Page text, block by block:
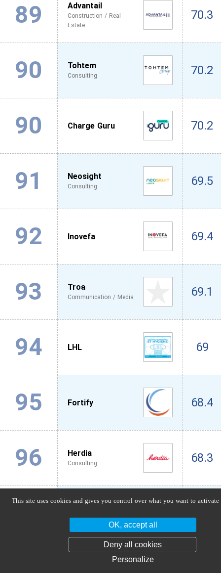
89 Advantail
Construction / Real
Estate
70.3
90 Tohtem
Consulting 70.2
90 Charge Guru 70.2
91 Neosight
Consulting 69.5
92 Inovefa 69.4
93 Troa
Communication / Media 69.1
94 LHL 69
95 Fortify 68.4
96 Herdia
Consulting 68.3
IT / Digital
This site uses cookies and gives you control over what you want to activate
OK, accept all
Deny all cookies
Personalize